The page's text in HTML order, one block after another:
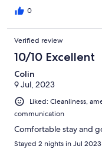
0
Verified review
10/10 Excellent
Colin
9 Jul, 2023
Liked: Cleanliness,
communication
Comfortable stay and
Stayed 2 nights in Jul 2023